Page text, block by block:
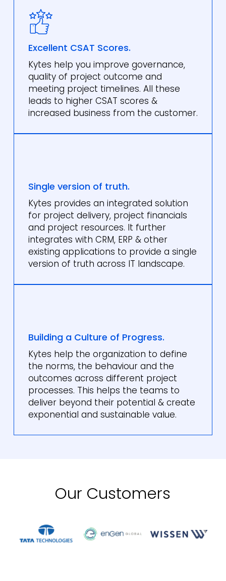
Excellent CSAT Scores.
Kytes help you improve governance,
quality of project outcome and
meeting project timelines. All these
leads to higher CSAT scores &
increased business from the customer.
Single version of truth.
Kytes provides an integrated solution
for project delivery, project financials
and project resources. It further
integrates with CRM, ERP & other
existing applications to provide a single
version of truth across IT landscape.
Building a Culture of Progress.
Kytes help the organization to define
the norms, the behaviour and the
outcomes across different project
processes. This helps the teams to
deliver beyond their potential & create
exponential and sustainable value.
Our Customers